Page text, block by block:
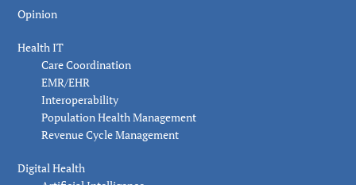
Opinion
Health IT
Care Coordination
EMR/EHR
Interoperability
Population Health Management
Revenue Cycle Management
Digital Health